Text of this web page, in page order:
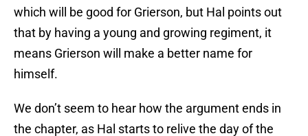
which will be good for Grierson, but Hal points out
that by having a young and growing regiment, it
means Grierson will make a better name for
himself.
We don’t seem to hear how the argument ends in
the chapter, as Hal starts to relive the day of the